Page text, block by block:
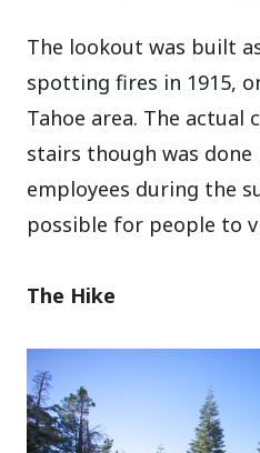
The lookout was built
spotting fires in 1915,
Tahoe area. The
stairs though was done
employees during the
possible for people to
The Hike